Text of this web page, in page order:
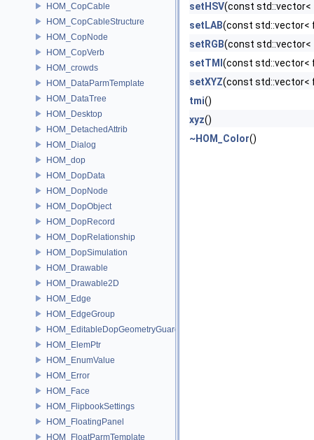
HOM_CopCable
HOM_CopCableStructure
HOM_CopNode
HOM_CopVerb
HOM_crowds
HOM_DataParmTemplate
HOM_DataTree
HOM_Desktop
HOM_DetachedAttrib
HOM_Dialog
HOM_dop
HOM_DopData
HOM_DopNode
HOM_DopObject
HOM_DopRecord
HOM_DopRelationship
HOM_DopSimulation
HOM_Drawable
HOM_Drawable2D
HOM_Edge
HOM_EdgeGroup
HOM_EditableDopGeometryGuard
HOM_ElemPtr
HOM_EnumValue
HOM_Error
HOM_Face
HOM_FlipbookSettings
HOM_FloatingPanel
HOM_FloatParmTemplate
setHSV(const std::vector<
setLAB(const std::vector<
setRGB(const std::vector<
setTMI (const std::vector<
setXYZ(const std::vector<
tmi()
xyz()
~HOM_Color()